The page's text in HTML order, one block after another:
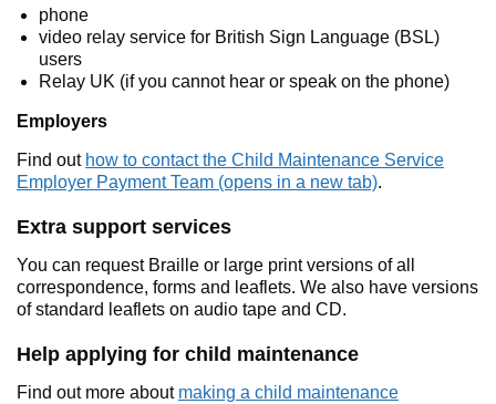
phone
video relay service for British Sign Language (BSL)
users
Relay UK (if you cannot hear or speak on the phone)
Employers
Find out how to contact the Child Maintenance Service
Employer Payment Team (opens in a new tab).
Extra support services
You can request Braille or large print versions of all
correspondence, forms and leaflets. We also have versions
of standard leaflets on audio tape and CD.
Help applying for child maintenance
Find out more about making a child maintenance